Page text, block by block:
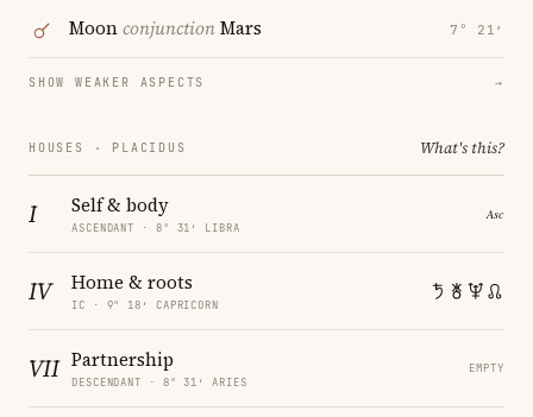
MoonconjunctionMars 7° 21′
SHOW WEAKER ASPECTS →
HOUSES · PLACIDUS What's this?
I Self & body
ASCENDANT · 8° 31′ LIBRA
IV Home & roots
IC · 9° 18′ CAPRICORN
VII Partnership
DESCENDANT · 8° 31′ ARIES
EMPTY